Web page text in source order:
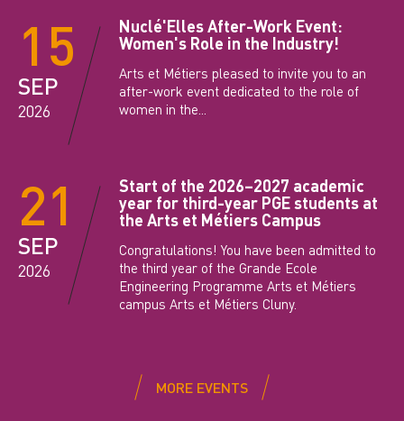
Nuclé'Elles After-Work Event:
Women's Role in the Industry!
15
SEP
2026
Arts et Métiers pleased to invite you to an
after-work event dedicated to the role of
women in the...
Start of the 2026–2027 academic
year for third-year PGE students at
the Arts et Métiers Campus
21
SEP
2026
Congratulations! You have been admitted to
the third year of the Grande Ecole
Engineering Programme Arts et Métiers
campus Arts et Métiers Cluny.
MORE EVENTS